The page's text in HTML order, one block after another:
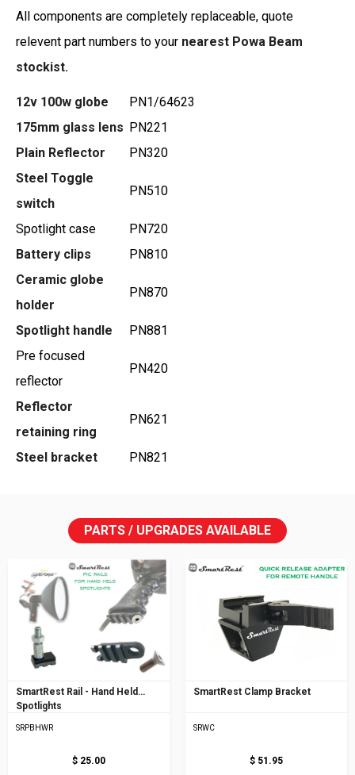
All components are completely replaceable, quote
relevent part numbers to your nearest Powa Beam
stockist.
12v 100w globe
PN1/64623
175mm glass lens PN221
Plain Reflector
PN320
Steel Toggle
switch
PN510
Spotlight case
PN720
Battery clips
PN810
Ceramic globe
holder
PN870
Spotlight handle
PN881
Pre focused
reflector
PN420
Reflector
retaining ring
PN621
Steel bracket PN821
PARTS / UPGRADES AVAILABLE
SmartRest Rail - Hand Held
Spotlights
SRPBHWR
$ 25.00
SmartRest Clamp Bracket
SRWC
$ 51.95